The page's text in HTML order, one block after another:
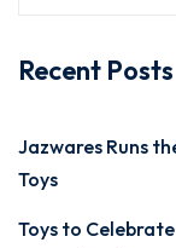
Recent Posts
Jazwares Runs
Toys
Toys to